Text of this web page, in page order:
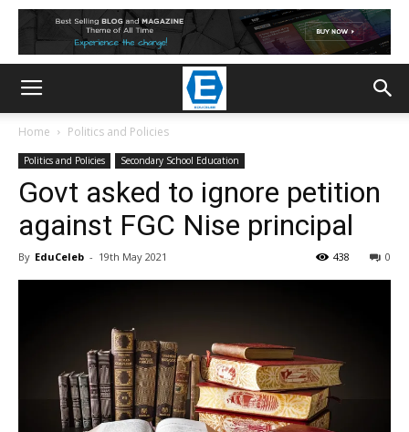
Home Politics and Policies
Politics and Policies Secondary School Education
Govt asked to ignore petition
against FGC Nise principal
By EduCeleb - 19th May 2021 0
438